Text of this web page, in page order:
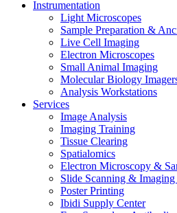
Instrumentation
Light Microscopes
Sample Preparation &
Live Cell Imaging
Electron Microscopes
Small Animal Imaging
Molecular Biology
Analysis Workstations
Services
Image Analysis
Imaging Training
Tissue Clearing
Spatialomics
Electron Microscopy &
Slide Scanning & Imaging
Poster Printing
Ibidi Supply Center